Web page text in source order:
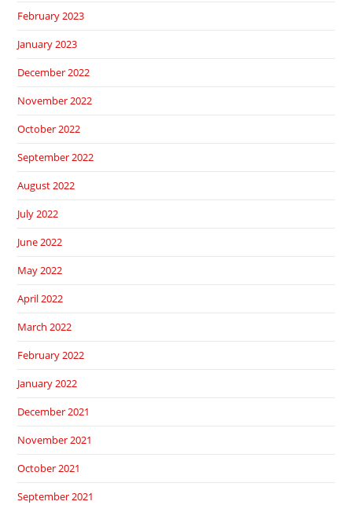
February 2023
January 2023
December 2022
November 2022
October 2022
September 2022
August 2022
July 2022
June 2022
May 2022
April 2022
March 2022
February 2022
January 2022
December 2021
November 2021
October 2021
September 2021